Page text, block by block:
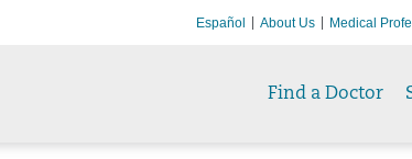
Español About Us Medical
Find a Doctor